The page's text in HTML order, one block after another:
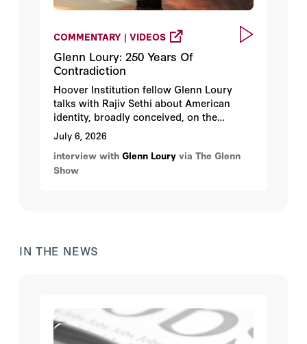
COMMENTARY | VIDEOS
Glenn Loury: 250 Years Of
Contradiction
Hoover Institution fellow Glenn Loury
talks with Rajiv Sethi about American
identity, broadly conceived, on the
occasion of the nation’s 250th birthday.
July 6, 2026
interview with Glenn Loury via The Glenn
Show
IN THE NEWS